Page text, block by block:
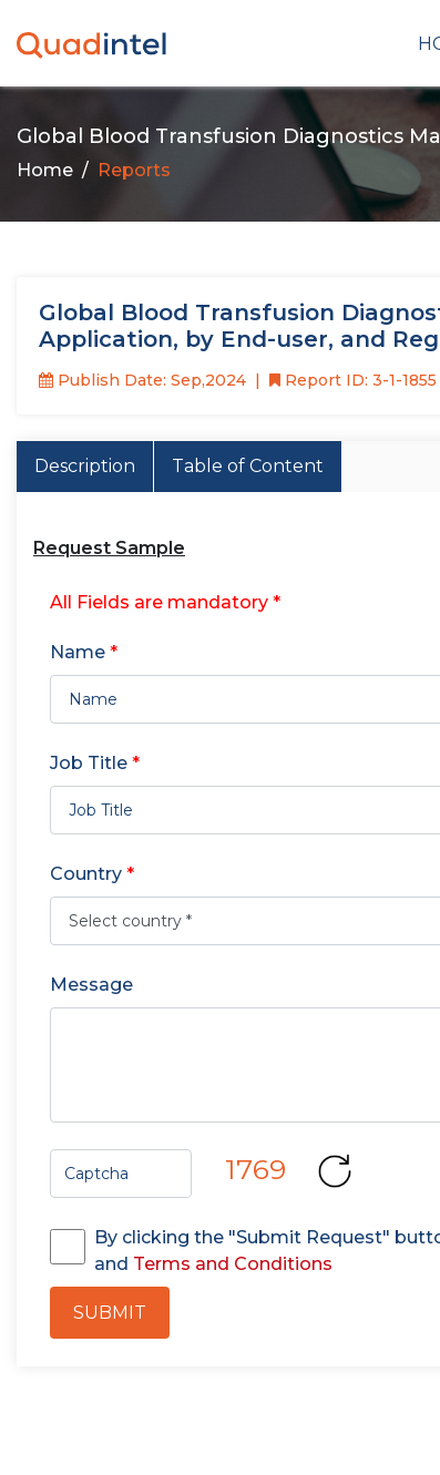
Global Blood Transfusion Diagnostics
Home Reports
Global Blood Transfusion
Application, by End-user, and
Publish Date: Sep,2024 Report ID: 3-1-1855
Description Table of Content
Request Sample
All Fields are mandatory *
Name *
Job Title *
Country *
Message
1769
By clicking the "Submit Request"
and Terms and Conditions
SUBMIT